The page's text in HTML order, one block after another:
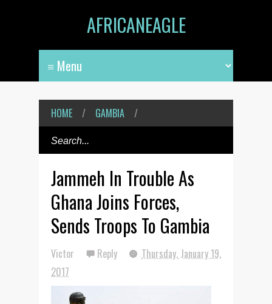
AFRICANEAGLE
HOME / GAMBIA /
Jammeh In Trouble As
Ghana Joins Forces,
Sends Troops To Gambia
Victor Reply
Thursday, January 19,
2017